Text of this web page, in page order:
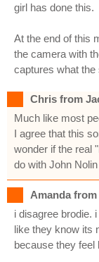
girl has done this.
At the end of this
the camera with
captures what the
Chris from
Much like most
I agree that this
wonder if the real
do with John
Amanda
i disagree brodie.
like they know its
because they feel